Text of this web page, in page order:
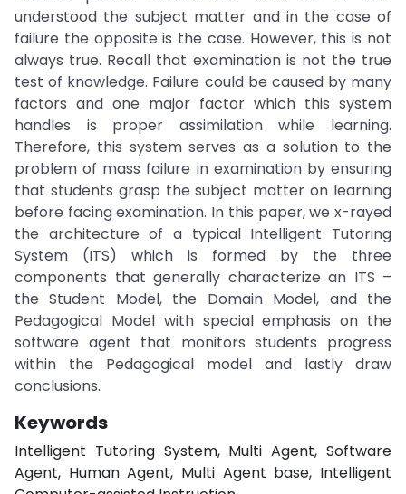
understood the subject matter and in the case of
failure the opposite is the case. However, this is not
always true. Recall that examination is not the true
test of knowledge. Failure could be caused by many
factors and one major factor which this system
handles is proper assimilation while learning.
Therefore, this system serves as a solution to the
problem of mass failure in examination by ensuring
that students grasp the subject matter on learning
before facing examination. In this paper, we x-rayed
the architecture of a typical Intelligent Tutoring
System (ITS) which is formed by the three
components that generally characterize an ITS –
the Student Model, the Domain Model, and the
Pedagogical Model with special emphasis on the
software agent that monitors students progress
within the Pedagogical model and lastly draw
conclusions.
Keywords
Intelligent Tutoring System, Multi Agent, Software
Agent, Human Agent, Multi Agent base, Intelligent